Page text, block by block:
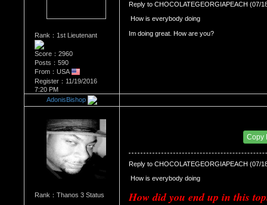
Rank：1st Lieutenant
Score：2960
Posts：590
From：USA
Register：11/19/2016
7:20 PM
Reply to CHOCOLATEGEORGIAPEACH (07/
How is everybody doing
AdonisBishop
Rank：Thanos 3 Status
Copy
Reply to CHOCOLATEGEORGIAPEACH (07/
How is everybody doing
How did you end up in this